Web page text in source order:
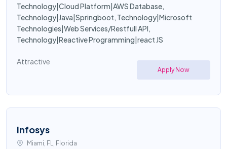
Technology|Cloud Platform|AWS Database,
Technology|Java|Springboot, Technology|Microsoft
Technologies|Web Services/Restfull API,
Technology|Reactive Programming|react JS
Attractive
Apply Now
Infosys
Miami, FL, Florida